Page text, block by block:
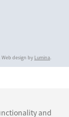
and
Web design by Lumina